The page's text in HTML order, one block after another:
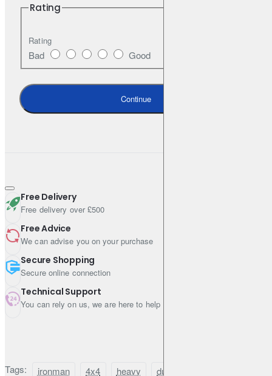
Rating
Rating
Bad Good
Continue
Free Delivery
Free delivery over £500
Free Advice
We can advise you on your purchase
Secure Shopping
Secure online connection
Technical Support
You can rely on us, we are here to help
Tags: ironman 4x4 heavy duty